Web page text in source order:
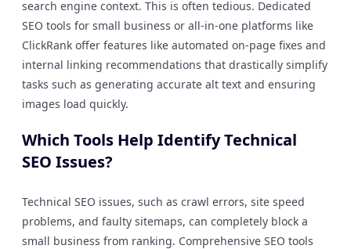
search engine context. This is often tedious. Dedicated
SEO tools for small business or all-in-one platforms like
ClickRank offer features like automated on-page fixes and
internal linking recommendations that drastically simplify
tasks such as generating accurate alt text and ensuring
images load quickly.
Which Tools Help Identify Technical
SEO Issues?
Technical SEO issues, such as crawl errors, site speed
problems, and faulty sitemaps, can completely block a
small business from ranking. Comprehensive SEO tools